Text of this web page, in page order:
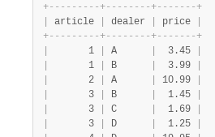
+- - - - - - - - -+- - - - - - - -+- - - - - - -+
article dealer price
+- - - - - - - - -+- - - - - - - -+- - - - - - -+
       1
A
  3.45
       1
B
  3.99
       2
A 10.99
       3
B
  1.45
       3
C
  1.69
       3
D
  1.25